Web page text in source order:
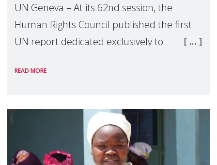
UN Geneva – At its 62nd session, the
Human Rights Council published the first
UN report dedicated exclusively to
Reem Alsalem, the UN Special Rapporteur
READ MORE